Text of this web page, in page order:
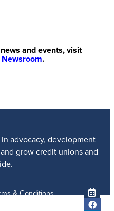
and events, visit
.
advocacy, development
grow credit unions and
& Conditions